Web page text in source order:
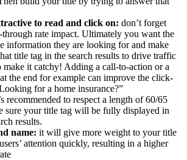
to read and click on: don’t forget
rate impact. Ultimately you want the
information they are looking for and make
title tag in the search results to drive traffic
make it catchy! Adding a call-to-action or a
the end for example can improve the click-
for a home insurance?”
recommended to respect a length of 60/65
sure your title tag will be fully displayed in
results.
name: it will give more weight to your title
attention quickly, resulting in a higher